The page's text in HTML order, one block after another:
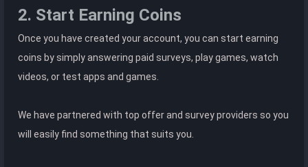
2. Start Earning Coins
Once you have created your account, you can start earning
coins by simply answering paid surveys, play games, watch
videos, or test apps and games.
We have partnered with top offer and survey providers so you
will easily find something that suits you.